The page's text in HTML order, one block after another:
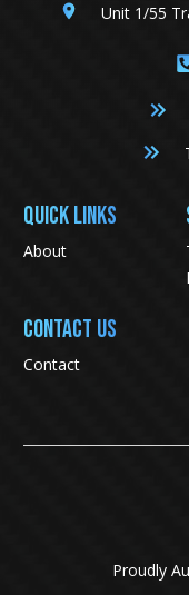
Unit 1/55
QUICK LINKS
About
CONTACT US
Contact
Proudly